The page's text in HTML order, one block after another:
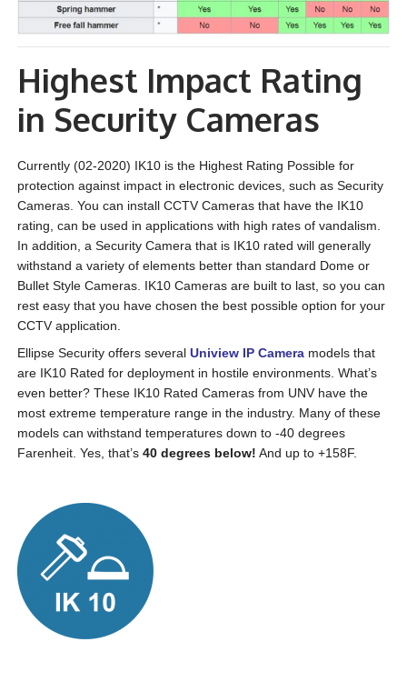
Highest Impact Rating
in Security Cameras
Currently (02-2020) IK10 is the Highest Rating Possible for
protection against impact in electronic devices, such as Security
Cameras. You can install CCTV Cameras that have the IK10
rating, can be used in applications with high rates of vandalism.
In addition, a Security Camera that is IK10 rated will generally
withstand a variety of elements better than standard Dome or
Bullet Style Cameras. IK10 Cameras are built to last, so you can
rest easy that you have chosen the best possible option for your
CCTV application.
Ellipse Security offers severalUniview IP Camera models that
are IK10 Rated for deployment in hostile environments. What’s
even better? These IK10 Rated Cameras from UNV have the
most extreme temperature range in the industry. Many of these
models can withstand temperatures down to -40 degrees
Farenheit. Yes, that’s40 degrees below! And up to +158F.